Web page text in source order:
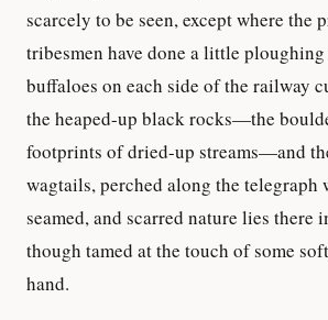
scarcely to be seen, except where the
tribesmen have done a little
buffaloes on each side of the railway
the heaped-up black rocks—the
footprints of dried-up streams—and
wagtails, perched along the telegraph
seamed, and scarred nature lies there
though tamed at the touch of some
hand.